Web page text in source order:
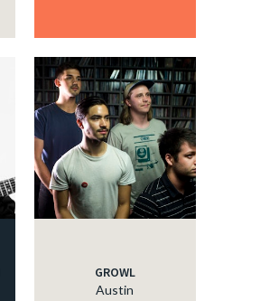
GROWL
Austin